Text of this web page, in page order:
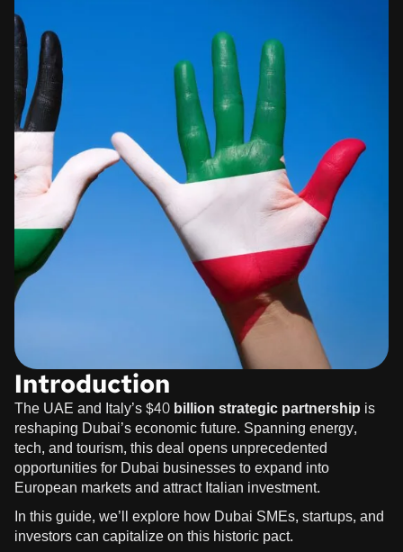
Introduction
The UAE and Italy’s$40 billion strategic partnership is
reshaping Dubai’s economic future. Spanning energy,
tech, and tourism, this deal opens unprecedented
opportunities for Dubai businesses to expand into
European markets and attract Italian investment.
In this guide, we’ll explore how Dubai SMEs, startups, and
investors can capitalize on this historic pact.